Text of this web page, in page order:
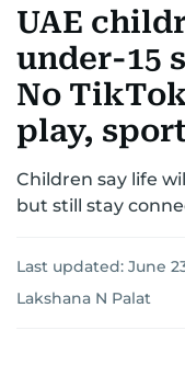
UAE
under-15
No
play,
Children say life
but still stay
Last updated: June
Lakshana N Palat